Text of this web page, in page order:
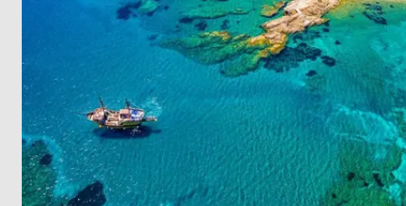
For a seamless start to your journey, it's worth noting
Milas Airportis the closest to
Yalikavak. On this unique route, be assured that
each stop will provide you with unforgettable
experiences!